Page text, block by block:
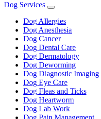
Dog Services
Toggle
Dropdown
Dog Allergies
Dog Anesthesia
Dog Cancer
Dog Dental Care
Dog Dermatology
Dog Deworming
Dog Diagnostic Imaging
Dog Eye Care
Dog Fleas and Ticks
Dog Heartworm
Dog Lab Work